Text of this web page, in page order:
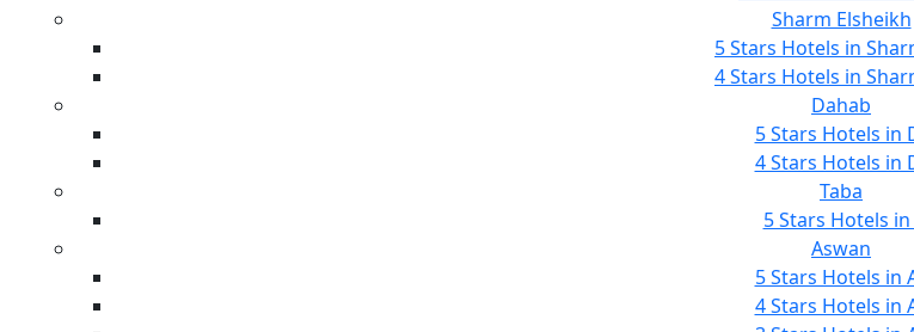
Sharm Elsheikh
5 Stars Hotels in
4 Stars Hotels in
Dahab
5 Stars Hotels in
4 Stars Hotels in
Taba
5 Stars Hotels in
Aswan
5 Stars Hotels in
4 Stars Hotels in